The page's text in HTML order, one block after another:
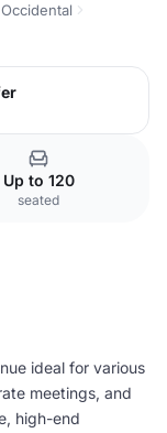
Up to 120
seated
ideal for various
meetings, and
high-end